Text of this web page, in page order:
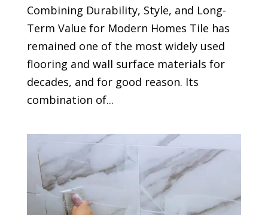
Combining Durability, Style, and Long-
Term Value for Modern Homes Tile has
remained one of the most widely used
flooring and wall surface materials for
decades, and for good reason. Its
combination of...